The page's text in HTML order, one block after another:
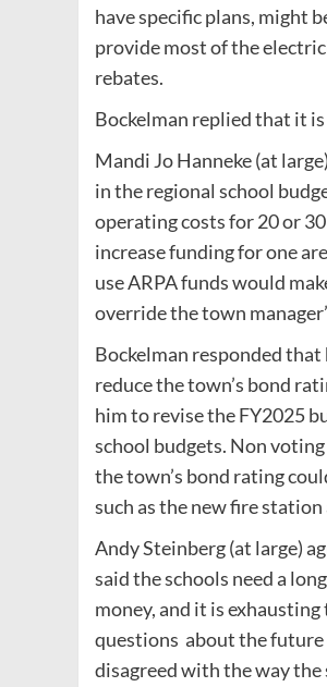
have specific plans, might
provide most of the
rebates.
Bockelman replied that it
Mandi Jo Hanneke (at
in the regional school
operating costs for 20 or
increase funding for one
use ARPA funds would
override the town
Bockelman responded
reduce the town’s bond
him to revise the FY2025
school budgets. Non
the town’s bond rating
such as the new fire
Andy Steinberg (at large)
said the schools need a
money, and it is
questions about the future
disagreed with the way